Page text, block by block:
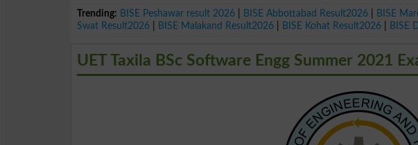
Trending: BISE Peshawar result 2026 BISE Abbottabad Result2026 BISE
Swat Result2026
BISE Malakand Result2026 BISE Kohat Result2026 BISE
UET Taxila BSc Software Engg Summer 2021